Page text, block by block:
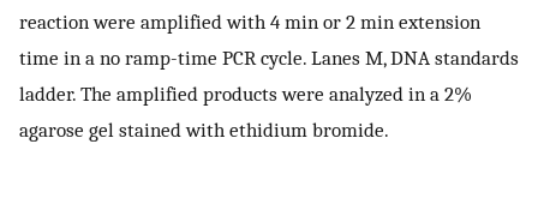
reaction were amplified with 4 min or 2 min extension
time in a no ramp-time PCR cycle. Lanes M, DNA standards
ladder. The amplified products were analyzed in a 2%
agarose gel stained with ethidium bromide.